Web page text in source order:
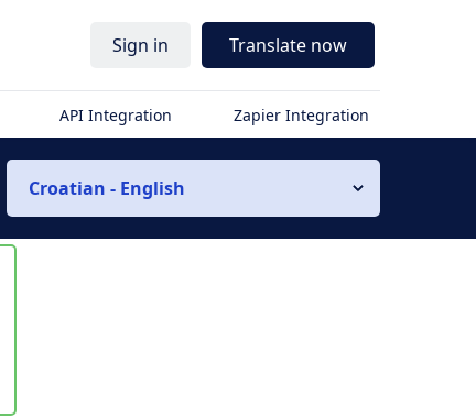
Sign in Translate now
API Integration Zapier Integration
Croatian - English